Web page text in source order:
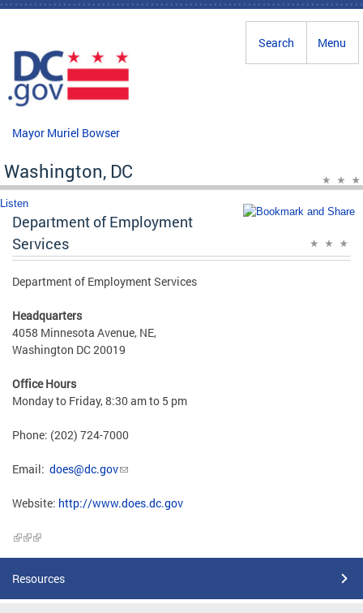
Skip to main content
Menu
Search
Mayor Muriel Bowser
Washington, DC
Listen
Department of Employment
Services
Department of Employment Services
Headquarters
4058 Minnesota Avenue, NE,
Washington DC 20019
Office Hours
Monday to Friday, 8:30 am to 5 pm
Phone: (202) 724-7000
Email: does@dc.gov
Website: http://www.does.dc.gov
Resources